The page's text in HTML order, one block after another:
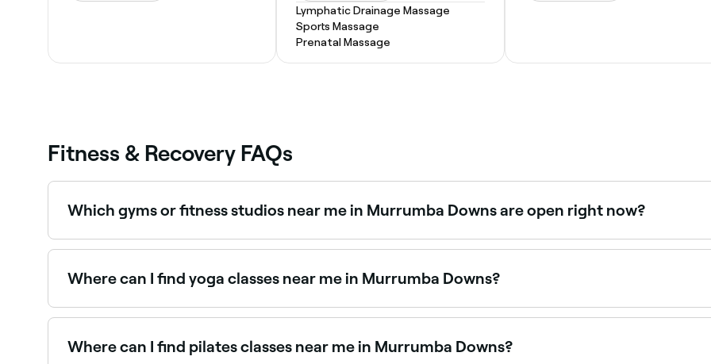
Lymphatic Drainage Massage
Sports Massage
Prenatal Massage
Fitness & Recovery FAQs
Which gyms or fitness studios near me in Murrumba Downs are open right now?
Use Fresha to find gyms and fitness studios in Murrumba Downs that are open right now. Filter by today’s
Where can I find yoga classes near me in Murrumba Downs?
Murrumba Downs has a wide range of yoga studios and classes, from beginner-friendly sessions to hot
Where can I find pilates classes near me in Murrumba Downs?